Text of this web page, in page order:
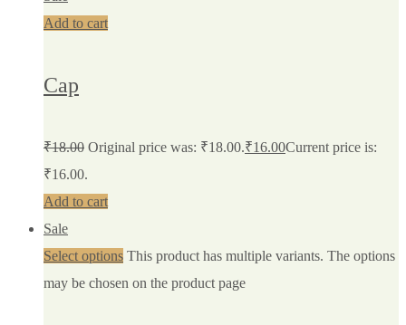
Add to cart
Cap
₹18.00 Original price was: ₹18.00.₹16.00Current price is:
₹16.00.
Add to cart
Sale
Select options This product has multiple variants. The options
may be chosen on the product page